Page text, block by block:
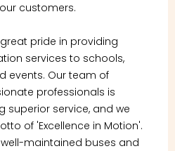
customers.
pride in providing
services to schools,
events. Our team of
professionals is
superior service, and we
of 'Excellence in Motion'.
maintained buses and